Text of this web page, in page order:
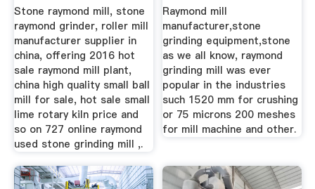
Stone raymond mill, stone
raymond grinder, roller mill
manufacturer supplier in
china, offering 2016 hot
sale raymond mill plant,
china high quality small ball
mill for sale, hot sale small
lime rotary kiln price and
so on 727 online raymond
used stone grinding mill ,.
Raymond mill
manufacturer,stone
grinding equipment,stone
as we all know, raymond
grinding mill was ever
popular in the industries
such 1520 mm for crushing
or 75 microns 200 meshes
for mill machine and other.